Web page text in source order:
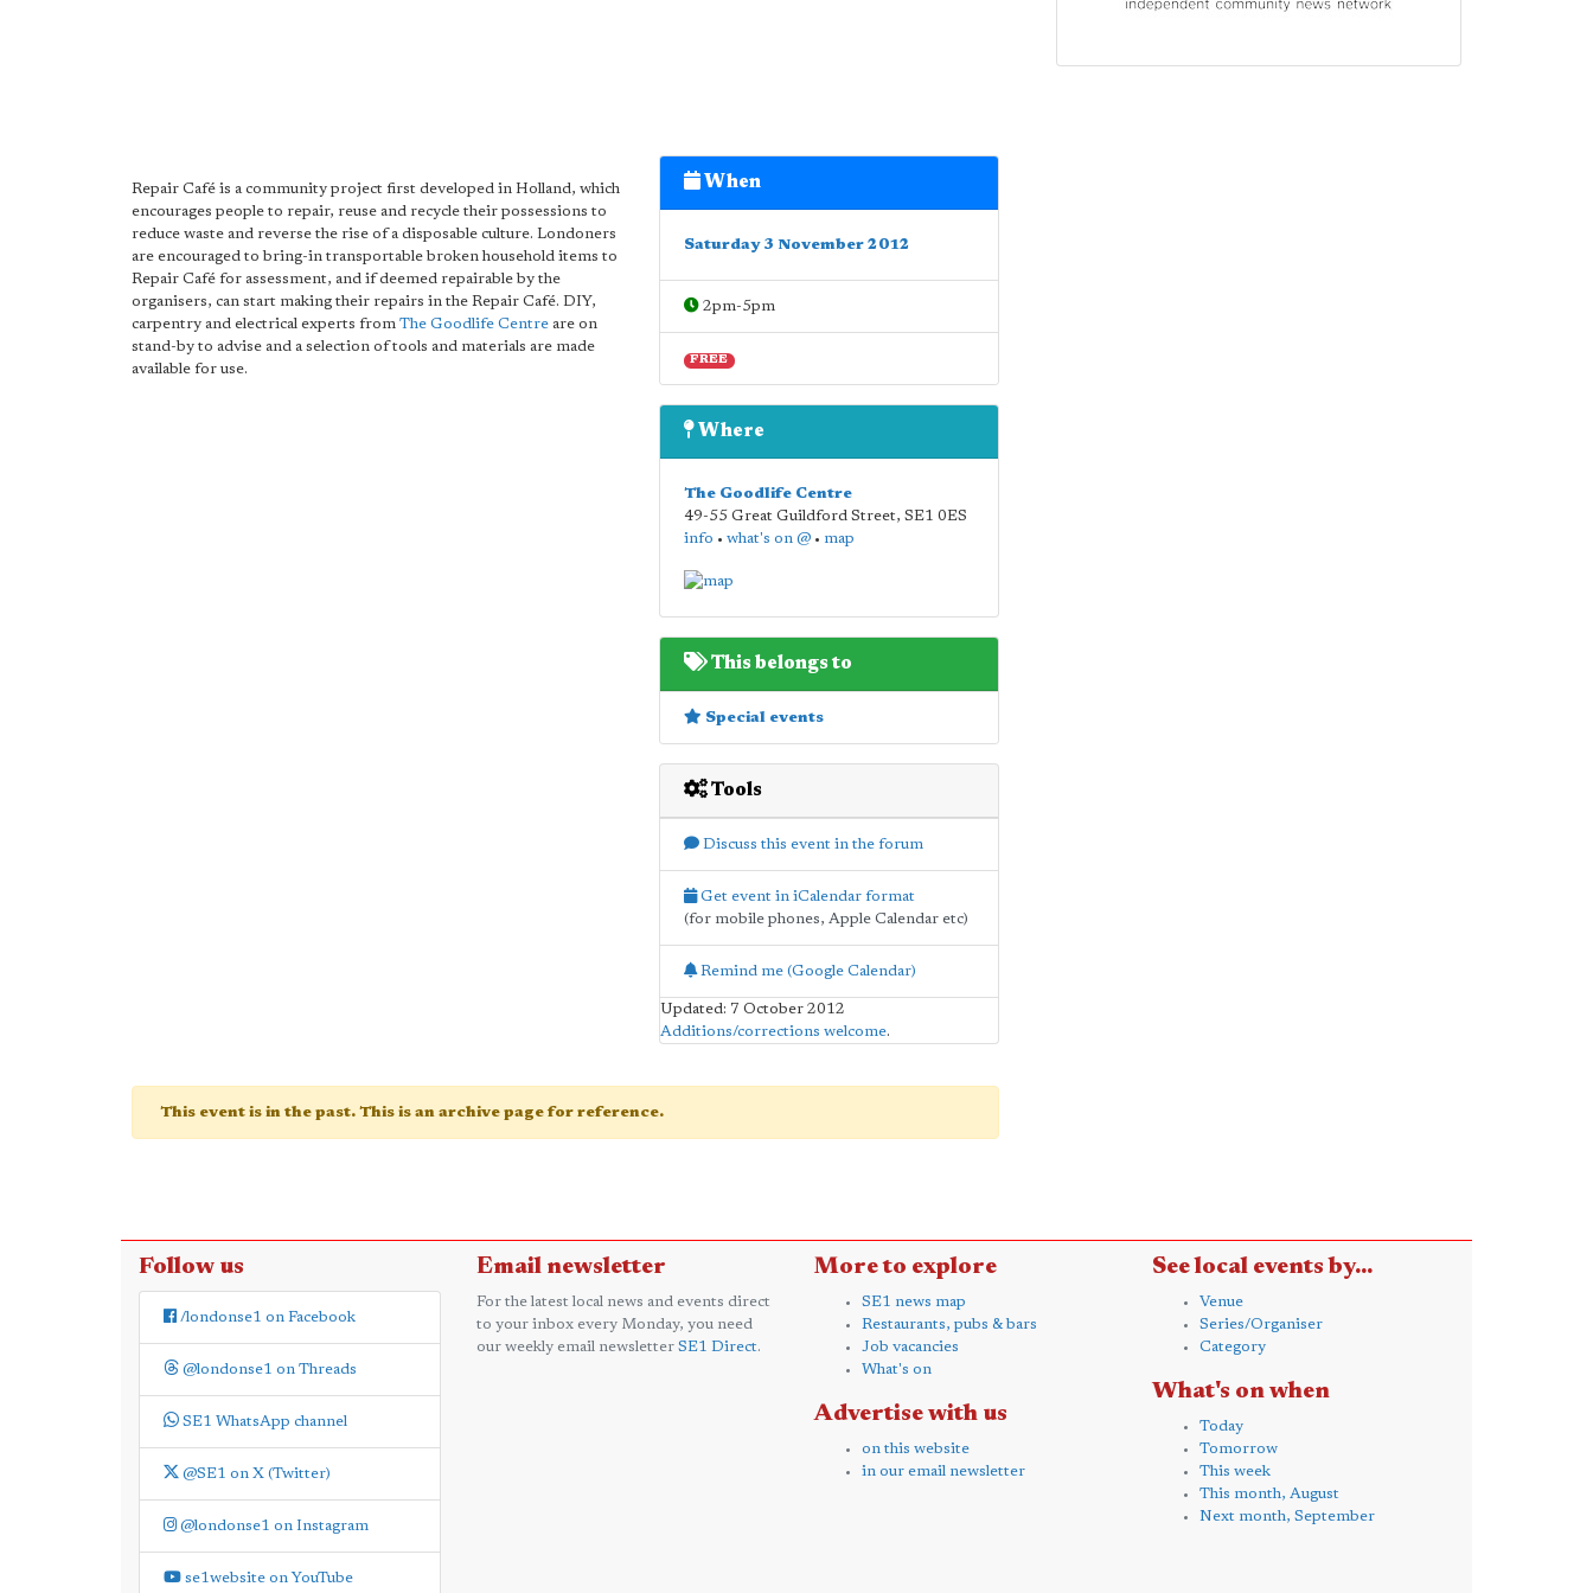
Repair Café is a community project first developed in Holland, which
encourages people to repair, reuse and recycle their possessions to
reduce waste and reverse the rise of a disposable culture. Londoners
are encouraged to bring-in transportable broken household items to
Repair Café for assessment, and if deemed repairable by the
organisers, can start making their repairs in the Repair Café. DIY,
carpentry and electrical experts from The Goodlife Centre are on
stand-by to advise and a selection of tools and materials are made
available for use.
When
Saturday 3 November 2012
2pm-5pm
FREE
Where
The Goodlife Centre
49-55 Great Guildford Street, SE1 0ES
info • what's on @• map
This belongs to
Special events
Tools
Discuss this event in the forum
Get event in iCalendar format
(for mobile phones, Apple Calendar etc)
Remind me (Google Calendar)
Updated: 7 October 2012
Additions/corrections welcome.
This event is in the past. This is an archive page for reference.
Follow us
/londonse1 on Facebook
@londonse1 on Threads
SE1 WhatsApp channel
@SE1 on X (Twitter)
@londonse1 on Instagram
se1website on YouTube
Email newsletter
For the latest local news and events direct
to your inbox every Monday, you need
our weekly email newsletter SE1 Direct.
More to explore
SE1 news map
Restaurants, pubs & bars
Job vacancies
What's on
Advertise with us
on this website
in our email newsletter
See local events by...
Venue
Series/Organiser
Category
What's on when
Today
Tomorrow
This week
This month, August
Next month, September